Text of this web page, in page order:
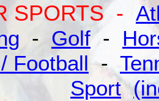
SPORTS -
- Golf-
Football -
Sport